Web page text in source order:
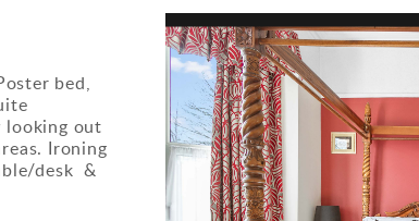
bed,
looking out
Ironing
desk &